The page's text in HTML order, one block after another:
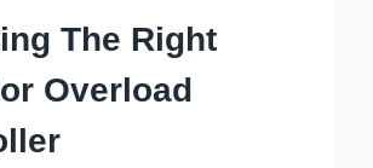
The Right
Overload